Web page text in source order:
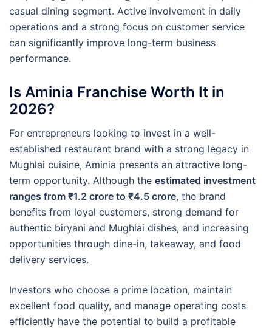
casual dining segment. Active involvement in daily
operations and a strong focus on customer service
can significantly improve long-term business
performance.
Is Aminia Franchise Worth It in
2026?
For entrepreneurs looking to invest in a well-
established restaurant brand with a strong legacy in
Mughlai cuisine, Aminia presents an attractive long-
term opportunity. Although the estimated investment
ranges from ₹1.2 crore to ₹4.5 crore, the brand
benefits from loyal customers, strong demand for
authentic biryani and Mughlai dishes, and increasing
opportunities through dine-in, takeaway, and food
delivery services.
Investors who choose a prime location, maintain
excellent food quality, and manage operating costs
efficiently have the potential to build a profitable